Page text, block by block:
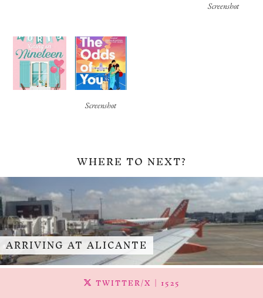
Screenshot
Screenshot
WHERE TO NEXT?
ARRIVING AT ALICANTE
TWITTER/X | 1525